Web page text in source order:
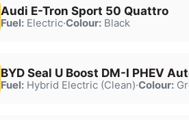
Audi E-Tron Sport 50 Quattro
Fuel:Electric·Colour:Black
BYD Seal U Boost DM-I PHEV
Fuel:Hybrid Electric (Clean)·Colour: